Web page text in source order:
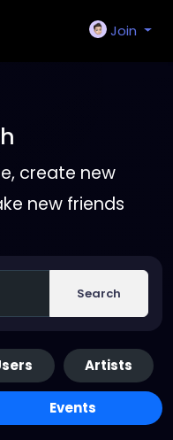
Join
create new
new friends
Search
Artists
Events